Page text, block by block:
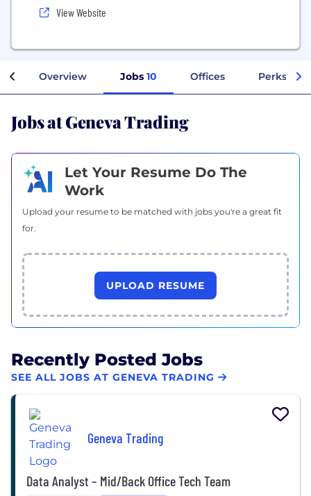
View Website
Overview Jobs 10 Offices Perks +
Jobs at Geneva Trading
Let Your Resume Do The
Work
Upload your resume to be matched with jobs you're a great fit
for.
UPLOAD RESUME
Recently Posted Jobs
SEE ALL JOBS AT GENEVA TRADING
Geneva Trading
Data Analyst – Mid/Back Office Tech Team